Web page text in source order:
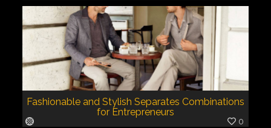
Fashionable and Stylish Separates Combinations
for Entrepreneurs
0